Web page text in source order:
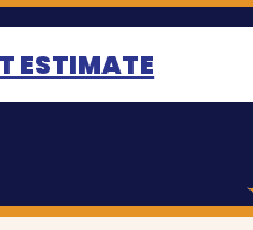
ESTIMATE